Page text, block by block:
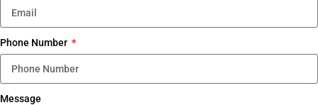
Phone Number
Message